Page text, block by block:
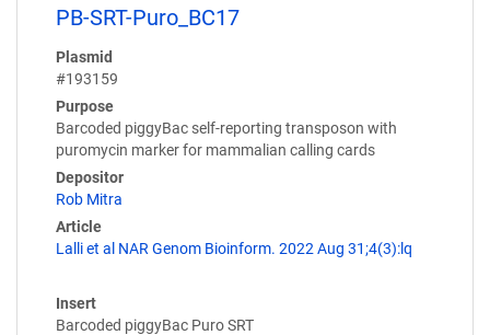
PB-SRT-Puro_BC17
Plasmid
#193159
Purpose
Barcoded piggyBac self-reporting transposon with
puromycin marker for mammalian calling cards
Depositor
Rob Mitra
Article
Lalli et al NAR Genom Bioinform. 2022 Aug 31;4(3):lq
Insert
Barcoded piggyBac Puro SRT